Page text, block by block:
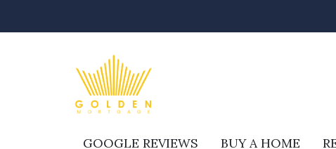
GOOGLE REVIEWS BUY A HOME